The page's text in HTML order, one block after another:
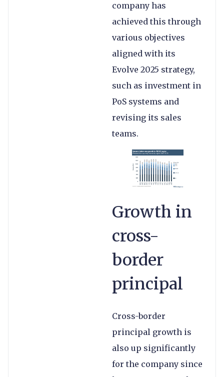
company has
achieved this through
various objectives
aligned with its
Evolve 2025 strategy,
such as investment in
PoS systems and
revising its sales
teams.
Growth in
cross-
border
principal
Cross-border
principal growth is
also up significantly
for the company since